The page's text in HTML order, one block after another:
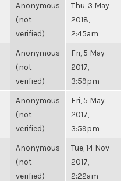
Anonymous
(not
verified)
Thu, 3 May
2018,
2:45am
Anonymous
(not
verified)
Fri, 5 May
2017,
3:59pm
Anonymous
(not
verified)
Fri, 5 May
2017,
3:59pm
Anonymous
(not
verified)
Tue, 14 Nov
2017,
2:22am